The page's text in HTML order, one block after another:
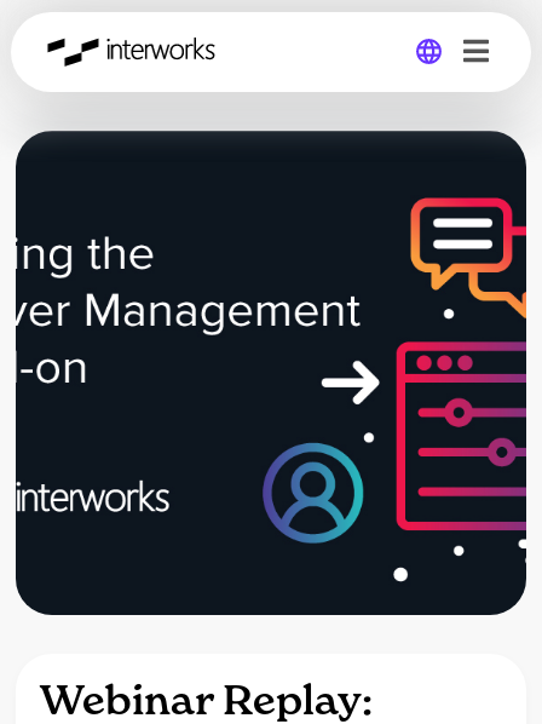
Global
Webinar Replay: